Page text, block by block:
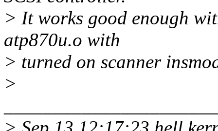
> It works good enough
atp870u.o with
> turned on scanner
>